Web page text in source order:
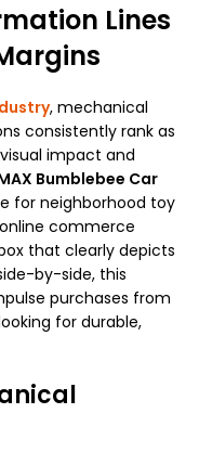
Lines
, mechanical
consistently rank as
impact and
Bumblebee Car
for neighborhood toy
commerce
that clearly depicts
by-side, this
purchases from
for durable,